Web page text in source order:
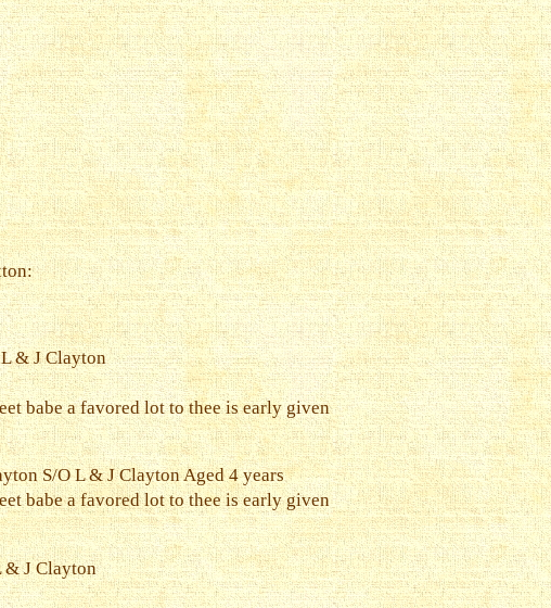
& J Clayton
babe a favored lot to thee is early given
S/O L & J Clayton Aged 4 years
babe a favored lot to thee is early given
& J Clayton